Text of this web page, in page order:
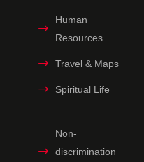
Human
Resources
Travel & Maps
Spiritual Life
Non-
discrimination